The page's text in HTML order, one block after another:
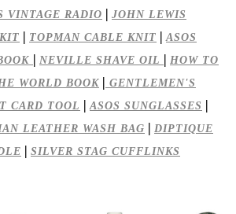
VINTAGE RADIO | JOHN LEWIS
| TOPMAN CABLE KNIT |ASOS
| NEVILLE SHAVE OIL | HOW TO
WORLD BOOK | GENTLEMEN'S
CARD TOOL |ASOS SUNGLASSES |
LEATHER WASH BAG | DIPTIQUE
| SILVER STAG CUFFLINKS